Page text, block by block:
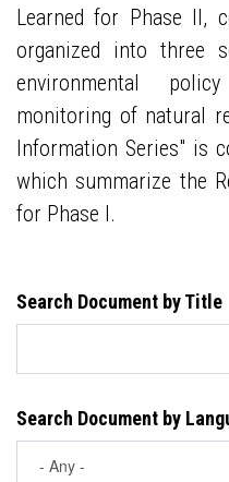
Learned for Phase II,
organized into three
environmental
monitoring of natural
Information Series" is
which summarize the
for Phase I.
Search Document by Title
Search Document by